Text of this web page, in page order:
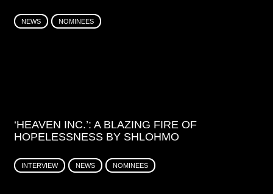
NEWS NOMINEES
‘HEAVEN INC.’: A BLAZING FIRE OF
HOPELESSNESS BY SHLOHMO
INTERVIEW NEWS NOMINEES